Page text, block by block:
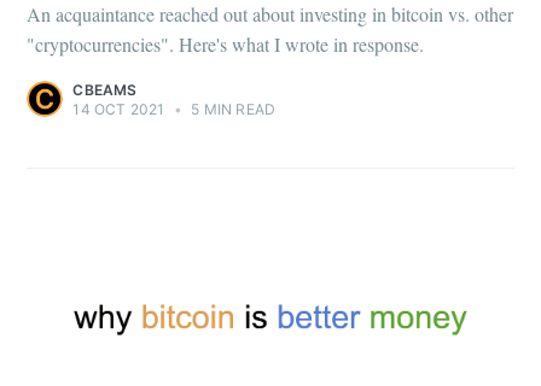
An acquaintance reached out about investing in bitcoin vs. other
"cryptocurrencies". Here's what I wrote in response.
CBEAMS
14 OCT 2021
• 5 MIN READ